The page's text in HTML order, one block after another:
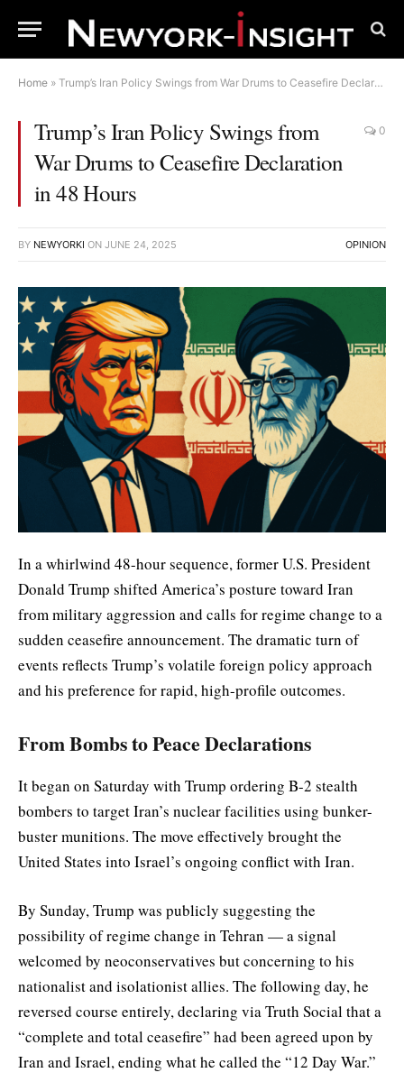
Home » Trump’s Iran Policy Swings from War Drums to Ceasefire Declaration in 48 Hours
Trump’s Iran Policy Swings from
War Drums to Ceasefire Declaration
in 48 Hours
0
BY NEWYORKI ON JUNE 24, 2025 OPINION
In a whirlwind 48-hour sequence, former U.S. President
Donald Trump shifted America’s posture toward Iran
from military aggression and calls for regime change to a
sudden ceasefire announcement. The dramatic turn of
events reflects Trump’s volatile foreign policy approach
and his preference for rapid, high-profile outcomes.
From Bombs to Peace Declarations
It began on Saturday with Trump ordering B-2 stealth
bombers to target Iran’s nuclear facilities using bunker-
buster munitions. The move effectively brought the
United States into Israel’s ongoing conflict with Iran.
By Sunday, Trump was publicly suggesting the
possibility of regime change in Tehran — a signal
welcomed by neoconservatives but concerning to his
nationalist and isolationist allies. The following day, he
reversed course entirely, declaring via Truth Social that a
“complete and total ceasefire” had been agreed upon by
Iran and Israel, ending what he called the “12 Day War.”